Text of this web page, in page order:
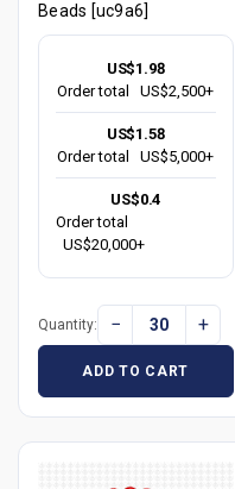
Beads [uc9a6]
US$1.98
Order total
US$2,500+
US$1.58
Order total
US$5,000+
US$0.4
Order total
US$20,000+
Quantity: − +
ADD TO CART